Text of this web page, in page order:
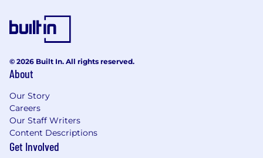
Ability to communicate in French or
Spanish a plus.
Project management proficiency
Minimum of 4 years Customer Service
experience in a high volume, multi-tasking
environment
Fleet experience ideal but not required.
© 2026 Built In. All rights reserved.
About
Our Story
Careers
Our Staff Writers
Content Descriptions
Get Involved